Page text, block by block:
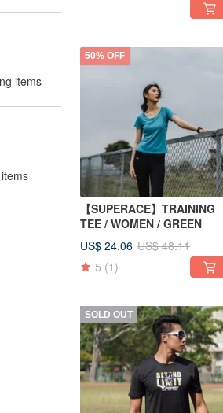
items
50% OFF
【SUPERACE】TRAINING
TEE / WOMEN / GREEN
US$ 24.06 US$ 48.11
5 (1)
SOLD OUT